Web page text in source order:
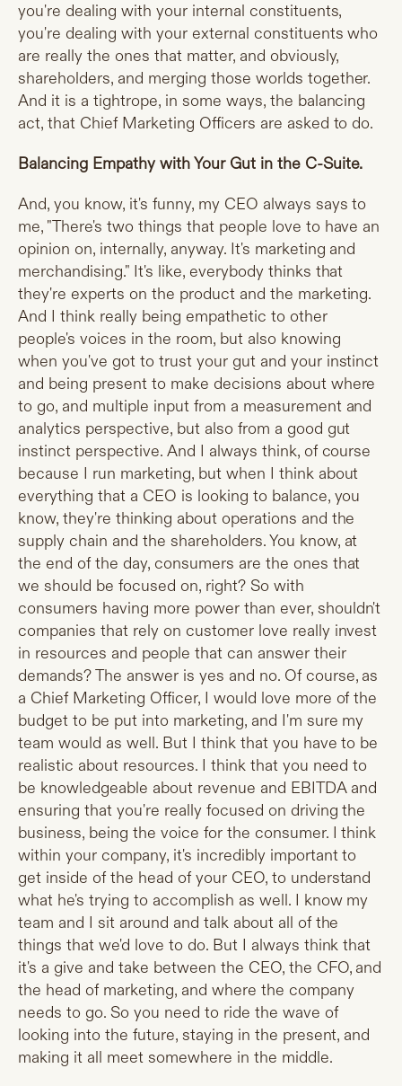
you're dealing with your internal constituents,
you're dealing with your external constituents who
are really the ones that matter, and obviously,
shareholders, and merging those worlds together.
And it is a tightrope, in some ways, the balancing
act, that Chief Marketing Officers are asked to do.
Balancing Empathy with Your Gut in the C-Suite.
And, you know, it's funny, my CEO always says to
me, "There's two things that people love to have an
opinion on, internally, anyway. It's marketing and
merchandising." It's like, everybody thinks that
they're experts on the product and the marketing.
And I think really being empathetic to other
people's voices in the room, but also knowing
when you've got to trust your gut and your instinct
and being present to make decisions about where
to go, and multiple input from a measurement and
analytics perspective, but also from a good gut
instinct perspective. And I always think, of course
because I run marketing, but when I think about
everything that a CEO is looking to balance, you
know, they're thinking about operations and the
supply chain and the shareholders. You know, at
the end of the day, consumers are the ones that
we should be focused on, right? So with
consumers having more power than ever, shouldn't
companies that rely on customer love really invest
in resources and people that can answer their
demands? The answer is yes and no. Of course, as
a Chief Marketing Officer, I would love more of the
budget to be put into marketing, and I'm sure my
team would as well. But I think that you have to be
realistic about resources. I think that you need to
be knowledgeable about revenue and EBITDA and
ensuring that you're really focused on driving the
business, being the voice for the consumer. I think
within your company, it's incredibly important to
get inside of the head of your CEO, to understand
what he's trying to accomplish as well. I know my
team and I sit around and talk about all of the
things that we'd love to do. But I always think that
it's a give and take between the CEO, the CFO, and
the head of marketing, and where the company
needs to go. So you need to ride the wave of
looking into the future, staying in the present, and
making it all meet somewhere in the middle.